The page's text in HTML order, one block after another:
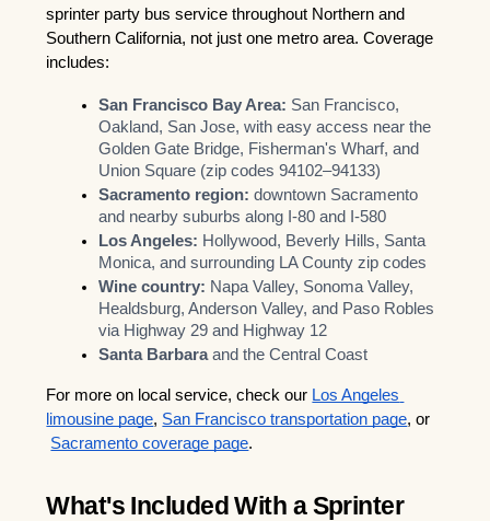
sprinter party bus service throughout Northern and
Southern California, not just one metro area. Coverage
includes:
San Francisco Bay Area: San Francisco,
Oakland, San Jose, with easy access near the
Golden Gate Bridge, Fisherman's Wharf, and
Union Square (zip codes 94102–94133)
Sacramento region: downtown Sacramento
and nearby suburbs along I-80 and I-580
Los Angeles: Hollywood, Beverly Hills, Santa
Monica, and surrounding LA County zip codes
Wine country: Napa Valley, Sonoma Valley,
Healdsburg, Anderson Valley, and Paso Robles
via Highway 29 and Highway 12
Santa Barbara and the Central Coast
For more on local service, check our Los Angeles
limousine page, San Francisco transportation page, or
Sacramento coverage page.
What's Included With a Sprinter